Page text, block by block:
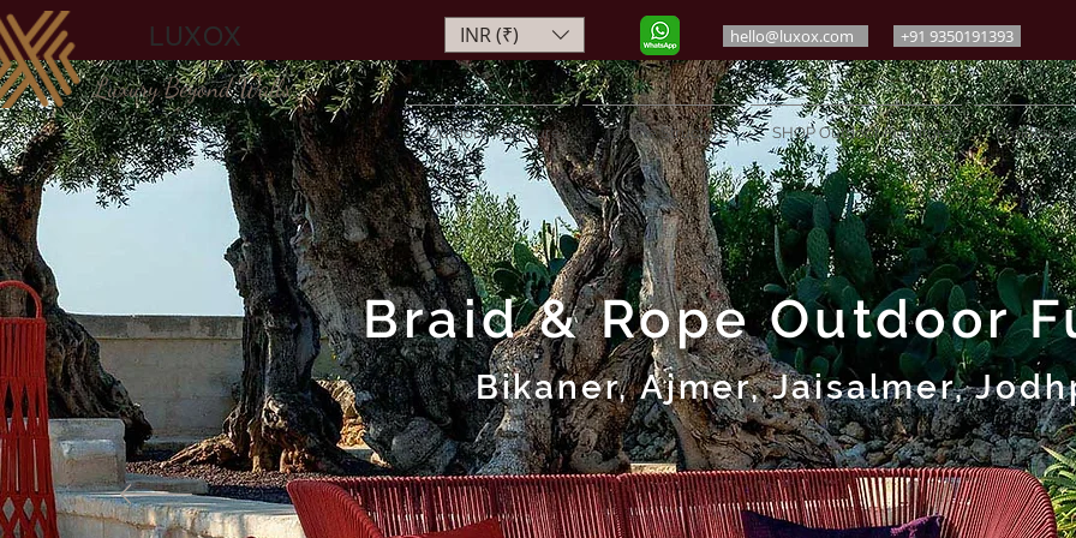
LUXOX
Luxury Beyond Walls
hello@luxox.com +91 9350191393
Outdoor Furniture Tensile Structure SHOP Outdoor Furniture Projects
INR (₹)
Braid & Rope Outdoor
Bikaner, Ajmer, Jaisalmer,